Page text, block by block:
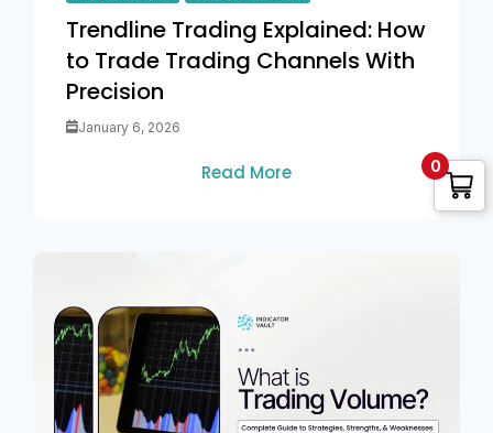
Trendline Trading Explained: How
to Trade Trading Channels With
Precision
January 6, 2026
Read More 0